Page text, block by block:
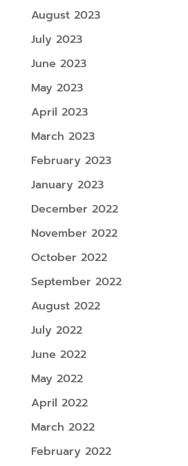
August 2023
July 2023
June 2023
May 2023
April 2023
March 2023
February 2023
January 2023
December 2022
November 2022
October 2022
September 2022
August 2022
July 2022
June 2022
May 2022
April 2022
March 2022
February 2022